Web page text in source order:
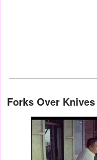
Forks Over Knives